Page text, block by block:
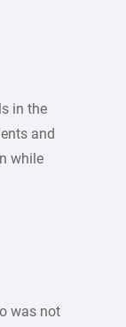
in the
and
while
was not